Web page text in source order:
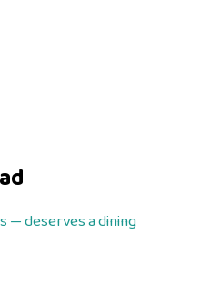
— deserves a dining